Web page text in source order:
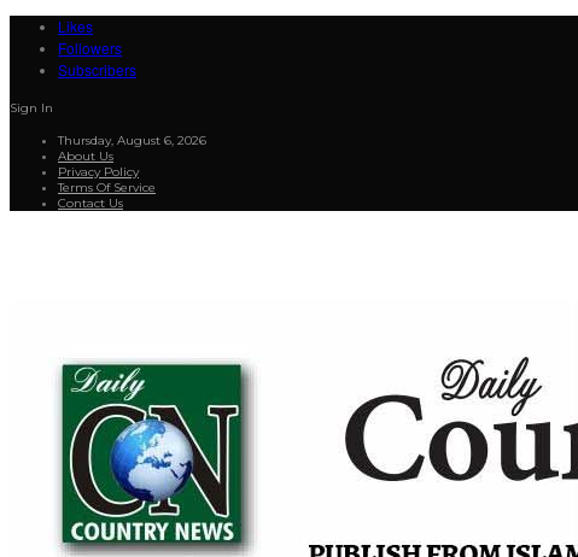
Likes
Followers
Subscribers
Sign In
Thursday, August 6, 2026
About Us
Privacy Policy
Terms Of Service
Contact Us